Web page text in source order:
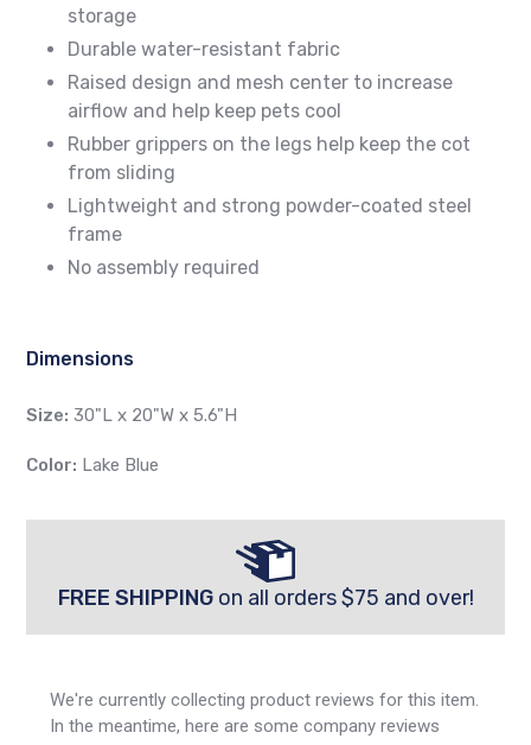
storage
Durable water-resistant fabric
Raised design and mesh center to increase
airflow and help keep pets cool
Rubber grippers on the legs help keep the cot
from sliding
Lightweight and strong powder-coated steel
frame
No assembly required
Dimensions
Size: 30"L x 20"W x 5.6"H
Color: Lake Blue
FREE SHIPPINGon all orders $75 and over!
We're currently collecting product reviews for this item.
In the meantime, here are some company reviews